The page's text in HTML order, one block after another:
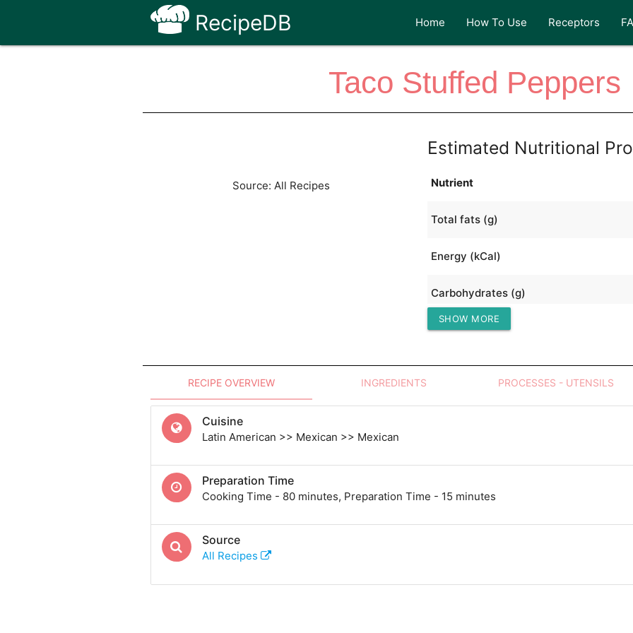
RecipeDB Home How To Use Receptors
Taco Stuffed Peppers
Source: All Recipes
Estimated Nutritional
Nutrient
Total fats (g)
Energy (kCal)
Carbohydrates (g)
Protein (g)
SHOW MORE
RECIPE OVERVIEW INGREDIENTS PROCESSES - UTENSILS
Cuisine
Latin American >> Mexican >> Mexican
Preparation Time
Cooking Time - 80 minutes, Preparation Time - 15 minutes
Source
All Recipes